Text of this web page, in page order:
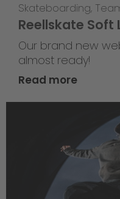
Skateboarding,
Reellskate Soft
Our brand new
almost ready!
Read more